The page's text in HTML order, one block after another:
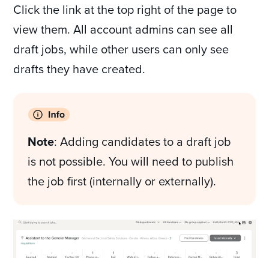
Click the link at the top right of the page to
view them. All account admins can see all
draft jobs, while other users can only see
drafts they have created.
Note: Adding candidates to a draft job
is not possible. You will need to publish
the job first (internally or externally).